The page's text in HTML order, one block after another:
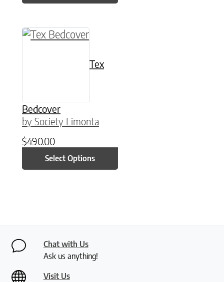
Tex
Bedcover
by Society Limonta
$490.00
Select Options
This product has multiple variants. The
Chat with Us
Ask us anything!
Visit Us